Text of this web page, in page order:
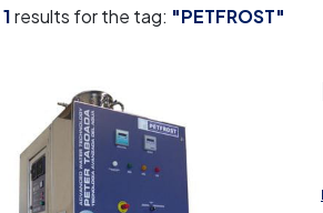
1results for the tag: "PETFROST"